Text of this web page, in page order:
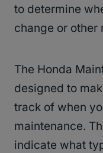
to determine
change or other
The Honda
designed to
track of when
maintenance.
indicate what